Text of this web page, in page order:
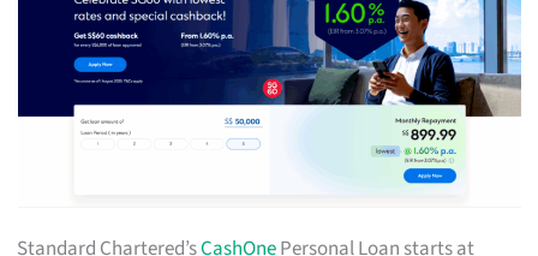
Standard Chartered’sCashOnePersonal Loan starts at